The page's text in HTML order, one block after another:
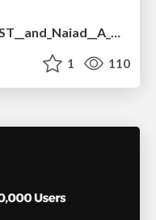
Scalability__But_at_What_COST__and_Naiad__A_Timely_Dataflow_System.pdf
1 110